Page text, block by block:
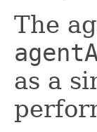
The
as a